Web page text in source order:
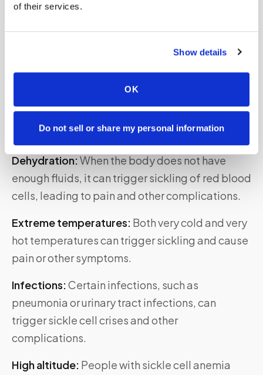
of their services.
Show details
OK
Do not sell or share my personal information
the risk of developing sickle cell anemia or
exacerbating its symptoms. These include:
Dehydration:When the body does not have
enough fluids, it can trigger sickling of red blood
cells, leading to pain and other complications.
Extreme temperatures: Both very cold and very
hot temperatures can trigger sickling and cause
pain or other symptoms.
Infections:Certain infections, such as
pneumonia or urinary tract infections, can
trigger sickle cell crises and other
complications.
High altitude: People with sickle cell anemia